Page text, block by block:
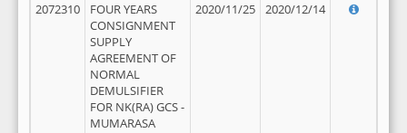
2072310
FOUR YEARS
CONSIGNMENT
SUPPLY
AGREEMENT OF
NORMAL
DEMULSIFIER
FOR NK(RA) GCS -
MUMARASA
2020/11/25 2020/12/14